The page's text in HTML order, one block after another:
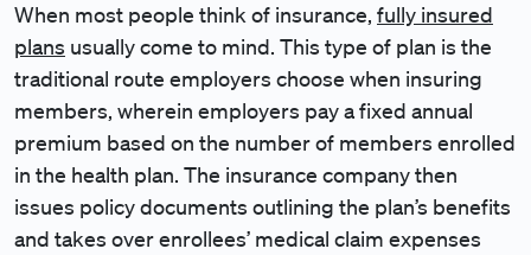
When most people think of insurance, fully insured
plans usually come to mind. This type of plan is the
traditional route employers choose when insuring
members, wherein employers pay a fixed annual
premium based on the number of members enrolled
in the health plan. The insurance company then
issues policy documents outlining the plan’s benefits
and takes over enrollees’ medical claim expenses